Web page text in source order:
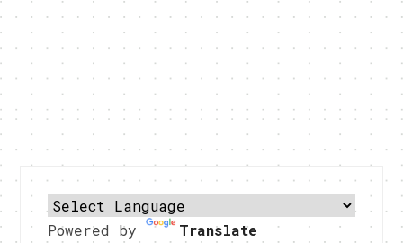
Powered by Translate